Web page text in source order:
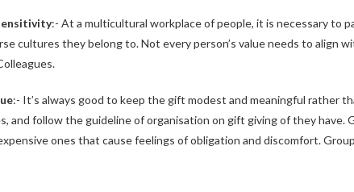
:- At a multicultural workplace of people, it is necessary to
cultures they belong to. Not every person’s value needs to align
:- It’s always good to keep the gift modest and meaningful rather
and follow the guideline of organisation on gift giving of they
ones that cause feelings of obligation and discomfort.